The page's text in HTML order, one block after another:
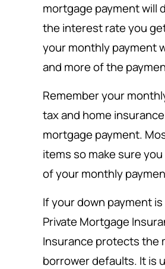
mortgage payment will
the interest rate you
your monthly payment
and more of the
Remember your
tax and home
mortgage payment.
items so make sure
of your monthly
If your down payment
Private Mortgage
Insurance protects the
borrower defaults. It is